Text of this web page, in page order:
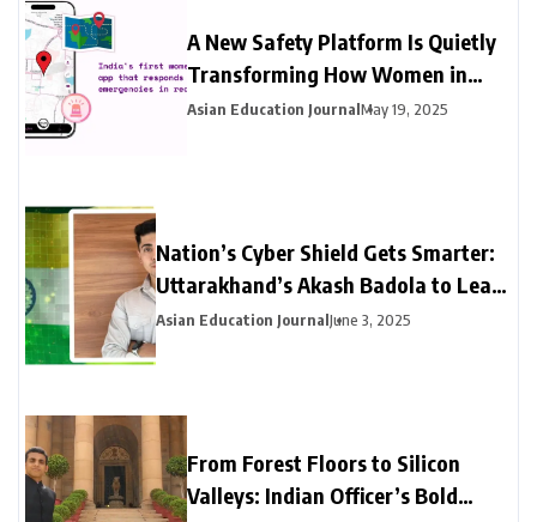
A New Safety Platform Is Quietly
Transforming How Women in
India Access Emergency Help
Asian Education JournalMay 19, 2025
Nation’s Cyber Shield Gets Smarter:
Uttarakhand’s Akash Badola to Lead
Advanced Neural Network Security
Asian Education JournalJune 3, 2025
From Forest Floors to Silicon
Valleys: Indian Officer’s Bold